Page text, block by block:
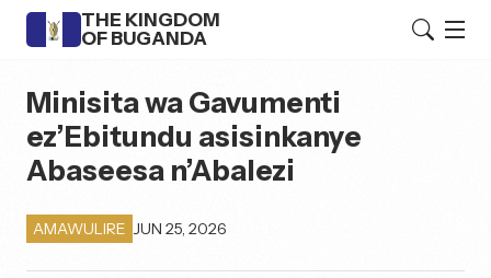
THE KINGDOM
OF BUGANDA
Minisita wa Gavumenti
ez’Ebitundu asisinkanye
Abaseesa n’Abalezi
AMAWULIRE JUN 25, 2026